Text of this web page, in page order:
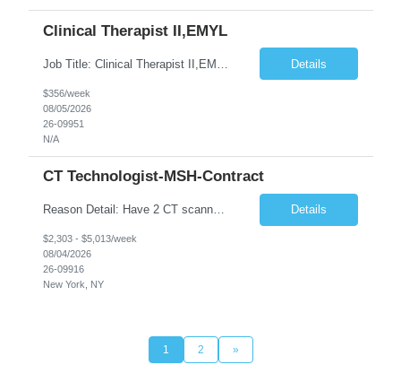
Clinical Therapist II,EMYL
Details
$356/week
08/05/2026
26-09951
N/A
CT Technologist-MSH-Contract
Reason Detail: Have 2 CT scanners now in service as of July 2026 through October 2026 and looking to increase productivity/reduce testing request wait times for these Cardiac CT cases but due to approved CT tech vacations and a pending full-time CT lead tech request need additional technologists resource for coverage to make this feasible. Duties: 1. Requires the utilization of appropriat... Details
$2,303 - $5,013/week
08/04/2026
26-09916
New York, NY
1 2 »